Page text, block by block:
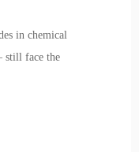
in chemical
still face the